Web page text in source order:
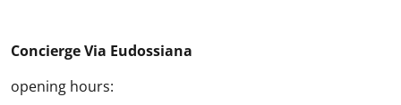
ConciergeVia Eudossiana
opening hours: